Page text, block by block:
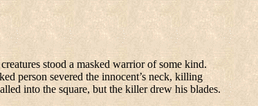
stood a masked warrior of some kind.
person severed the innocent’s neck, killing
into the square, but the killer drew his blades.